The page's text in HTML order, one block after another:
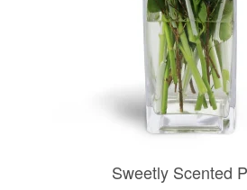
Sweetly Scented